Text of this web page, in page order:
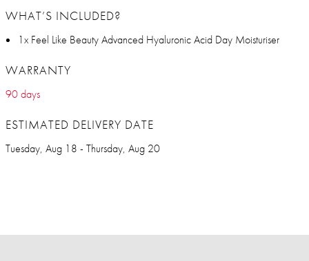
WHAT’S INCLUDED?
1x Feel Like Beauty Advanced Hyaluronic Acid Day Moisturiser
WARRANTY
90 days
ESTIMATED DELIVERY DATE
Tuesday, Aug 18 - Thursday, Aug 20